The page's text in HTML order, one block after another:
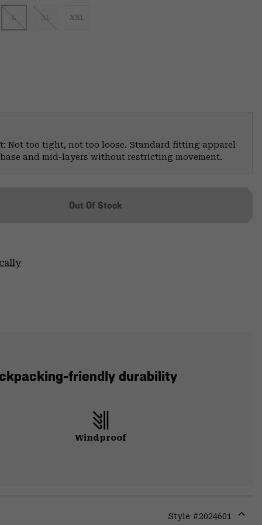
L XL XXL
Not too tight, not too loose. Standard fitting apparel
and mid-layers without restricting movement.
Out Of Stock
friendly durability
Windproof
Style #2024601